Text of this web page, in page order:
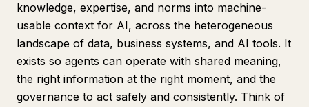
knowledge, expertise, and norms into machine-
usable context for AI, across the heterogeneous
landscape of data, business systems, and AI tools. It
exists so agents can operate with shared meaning,
the right information at the right moment, and the
governance to act safely and consistently. Think of